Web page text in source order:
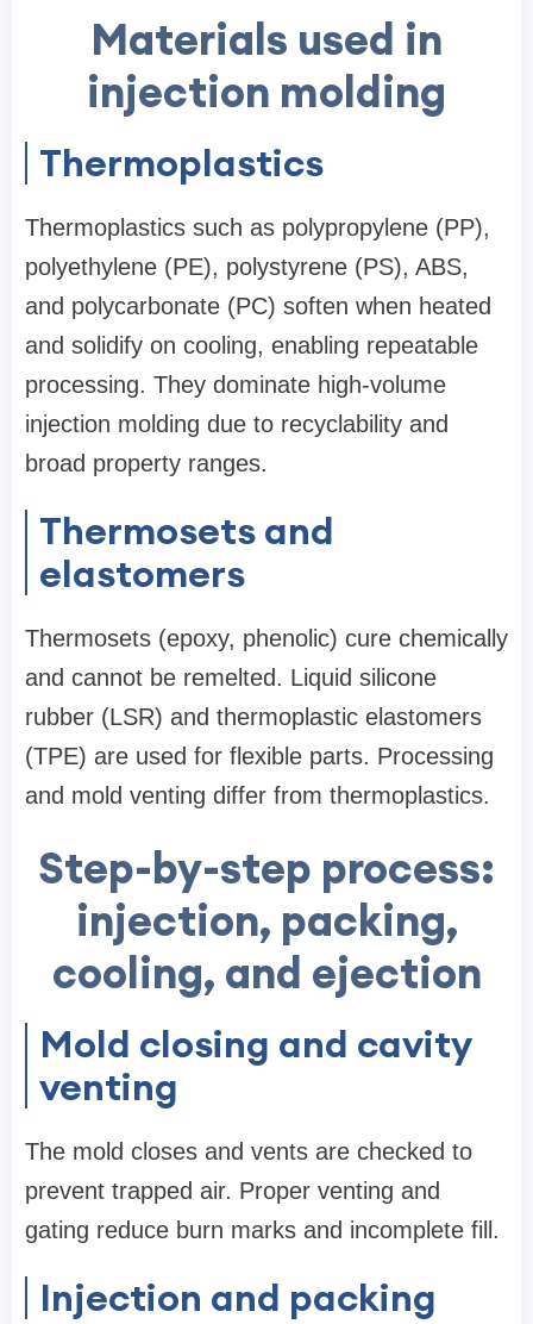
Materials used in
injection molding
Thermoplastics
Thermoplastics such as polypropylene (PP),
polyethylene (PE), polystyrene (PS), ABS,
and polycarbonate (PC) soften when heated
and solidify on cooling, enabling repeatable
processing. They dominate high-volume
injection molding due to recyclability and
broad property ranges.
Thermosets and
elastomers
Thermosets (epoxy, phenolic) cure chemically
and cannot be remelted. Liquid silicone
rubber (LSR) and thermoplastic elastomers
(TPE) are used for flexible parts. Processing
and mold venting differ from thermoplastics.
Step-by-step process:
injection, packing,
cooling, and ejection
Mold closing and cavity
venting
The mold closes and vents are checked to
prevent trapped air. Proper venting and
gating reduce burn marks and incomplete fill.
Injection and packing